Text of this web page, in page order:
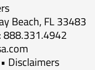
Beach, FL 33483
888.331.4942
Disclaimers